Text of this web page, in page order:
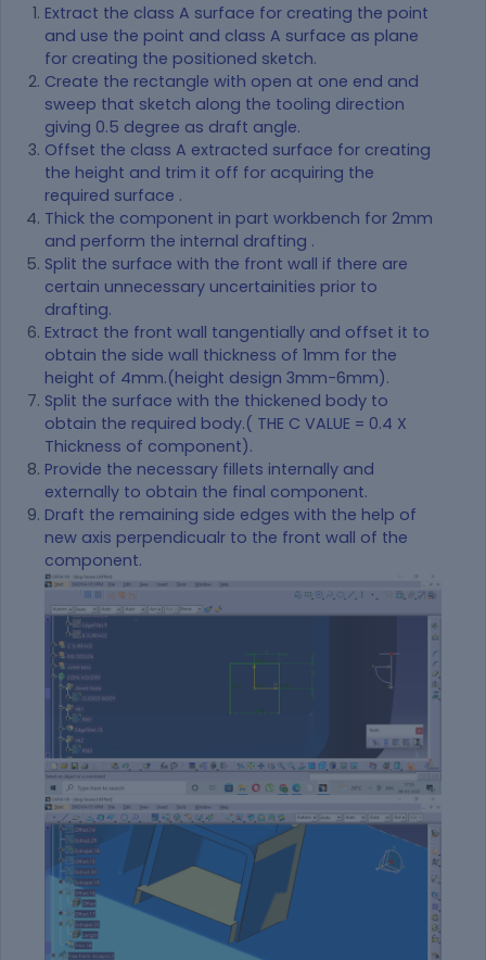
Extract the class A surface for creating the point
and use the point and class A surface as plane
for creating the positioned sketch.
Create the rectangle with open at one end and
sweep that sketch along the tooling direction
giving 0.5 degree as draft angle.
Offset the class A extracted surface for creating
the height and trim it off for acquiring the
required surface .
Thick the component in part workbench for 2mm
and perform the internal drafting .
Split the surface with the front wall if there are
certain unnecessary uncertainities prior to
drafting.
Extract the front wall tangentially and offset it to
obtain the side wall thickness of 1mm for the
height of 4mm.(height design 3mm-6mm).
Split the surface with the thickened body to
obtain the required body.( THE C VALUE = 0.4 X
Thickness of component).
Provide the necessary fillets internally and
externally to obtain the final component.
Draft the remaining side edges with the help of
new axis perpendicualr to the front wall of the
component.